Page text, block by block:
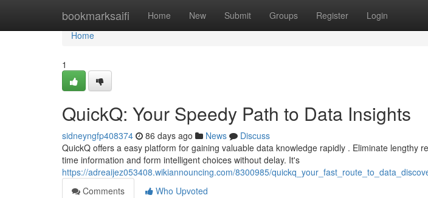
bookmarksaifi Home New Submit Groups Register Login
Home
Home
1
QuickQ: Your Speedy Path to Data Insights
sidneyngfp408374 86 days ago News
Discuss
QuickQ offers a easy platform for gaining valuable data knowledge rapidly . Eliminate lengthy
time information and form intelligent choices without delay. It's
https://adreaijez053408.wikiannouncing.com/8300985/
Comments
Who Upvoted